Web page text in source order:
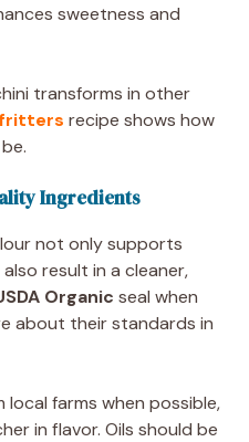
sweetness and
transforms in other
recipe shows how
Ingredients
not only supports
result in a cleaner,
Organic seal when
about their standards in
local farms when possible,
in flavor. Oils should be